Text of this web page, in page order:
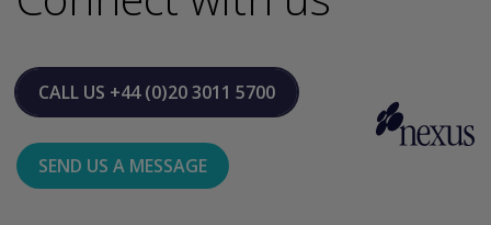
CALL US +44 (0)20 3011 5700
SEND US A MESSAGE